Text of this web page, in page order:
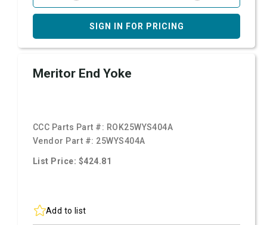
SIGN IN FOR PRICING
Meritor End Yoke
CCC Parts Part #: ROK25WYS404A
Vendor Part #: 25WYS404A
List Price: $424.81
Add to list